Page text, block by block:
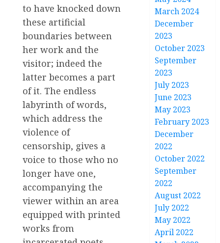
to have knocked down
these artificial
boundaries between
her work and the
visitor; indeed the
latter becomes a part
of it. The endless
labyrinth of words,
which address the
violence of
censorship, gives a
voice to those who no
longer have one,
accompanying the
viewer within an area
equipped with printed
works from
March 2024
December
2023
October 2023
September
2023
July 2023
June 2023
May 2023
February 2023
December
2022
October 2022
September
2022
August 2022
July 2022
May 2022
April 2022